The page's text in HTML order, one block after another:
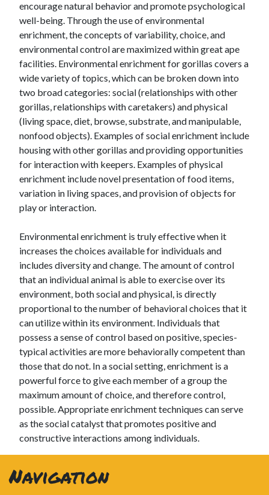
encourage natural behavior and promote psychological
well-being. Through the use of environmental
enrichment, the concepts of variability, choice, and
environmental control are maximized within great ape
facilities. Environmental enrichment for gorillas covers a
wide variety of topics, which can be broken down into
two broad categories: social (relationships with other
gorillas, relationships with caretakers) and physical
(living space, diet, browse, substrate, and manipulable,
nonfood objects). Examples of social enrichment include
housing with other gorillas and providing opportunities
for interaction with keepers. Examples of physical
enrichment include novel presentation of food items,
variation in living spaces, and provision of objects for
play or interaction.
Environmental enrichment is truly effective when it
increases the choices available for individuals and
includes diversity and change. The amount of control
that an individual animal is able to exercise over its
environment, both social and physical, is directly
proportional to the number of behavioral choices that it
can utilize within its environment. Individuals that
possess a sense of control based on positive, species-
typical activities are more behaviorally competent than
those that do not. In a social setting, enrichment is a
powerful force to give each member of a group the
maximum amount of choice, and therefore control,
possible. Appropriate enrichment techniques can serve
as the social catalyst that promotes positive and
constructive interactions among individuals.
Navigation